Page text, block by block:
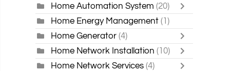
Home Automation System (20)
Home Energy Management (1)
Home Generator (4)
Home Network Installation (10)
Home Network Services (4)